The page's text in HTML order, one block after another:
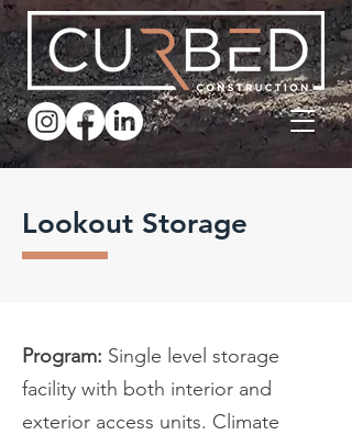
Lookout Storage
Program: Single level storage
facility with both interior and
exterior access units. Climate